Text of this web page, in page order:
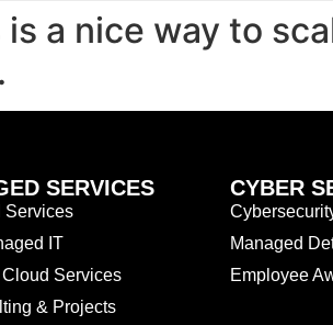
a nice way to
SERVICES
Services
IT
Cloud Services
& Projects
CYBER
Managed
Employee